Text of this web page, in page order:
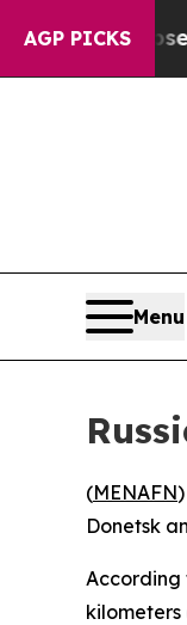
AGP PICKS
Collapse
Menu
(MENAFN
Donetsk
According
kilometers